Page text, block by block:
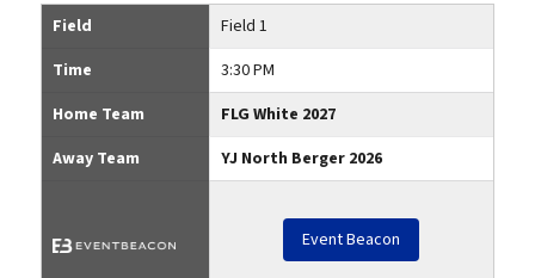
Field
Field 1
Time
3:30 PM
Home Team
FLG White 2027
Away Team
YJ North Berger 2026
Event Beacon